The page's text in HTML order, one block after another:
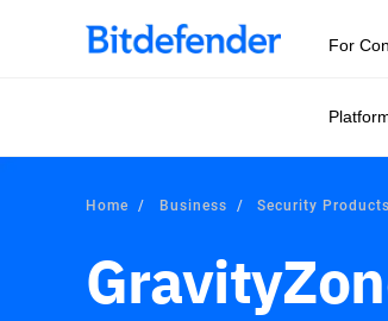
For
Home Business Security Products